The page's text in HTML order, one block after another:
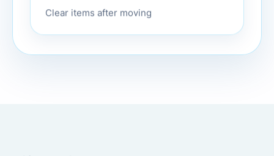
Clear items after moving